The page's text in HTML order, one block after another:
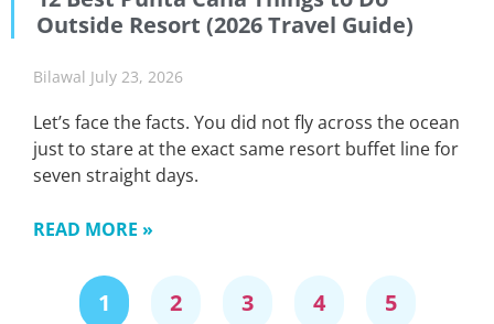
Outside Resort (2026 Travel Guide)
Bilawal July 23, 2026
Let’s face the facts. You did not fly across the ocean
just to stare at the exact same resort buffet line for
seven straight days.
READ MORE »
1 2 3 4 5